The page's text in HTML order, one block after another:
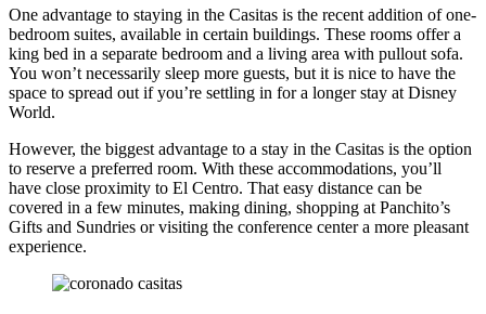
One advantage to staying in the Casitas is the recent addition of one-
bedroom suites, available in certain buildings. These rooms offer a
king bed in a separate bedroom and a living area with pullout sofa.
You won’t necessarily sleep more guests, but it is nice to have the
space to spread out if you’re settling in for a longer stay at Disney
World.
However, the biggest advantage to a stay in the Casitas is the option
to reserve a preferred room. With these accommodations, you’ll
have close proximity to El Centro. That easy distance can be
covered in a few minutes, making dining, shopping at Panchito’s
Gifts and Sundries or visiting the conference center a more pleasant
experience.